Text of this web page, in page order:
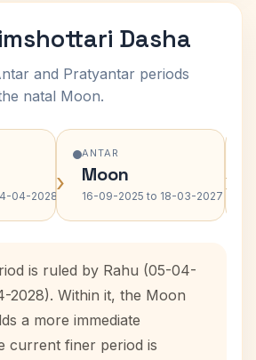
Dasha
and Pratyantar periods
natal Moon.
04-2028›
ANTAR
Moon
16-09-2025 to 18-03-2027 ›
is ruled by Rahu (05-04-
2028). Within it, the Moon
a more immediate
current finer period is